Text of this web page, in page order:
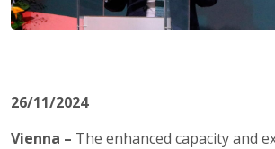
26/11/2024
Vienna – The enhanced capacity and